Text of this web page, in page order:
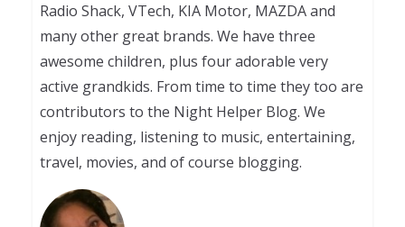
Radio Shack, VTech, KIA Motor, MAZDA and
many other great brands. We have three
awesome children, plus four adorable very
active grandkids. From time to time they too are
contributors to the Night Helper Blog. We
enjoy reading, listening to music, entertaining,
travel, movies, and of course blogging.